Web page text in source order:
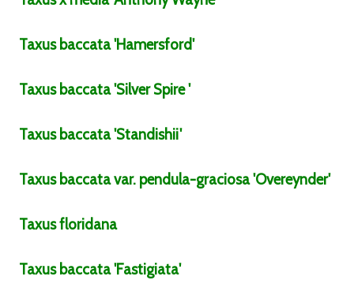
Taxus baccata'Hamersford'
Taxus baccata'Silver Spire '
Taxus baccata'Standishii'
Taxus baccatavar. pendula-graciosa'Overeynder'
Taxusfloridana
Taxus baccata'Fastigiata'